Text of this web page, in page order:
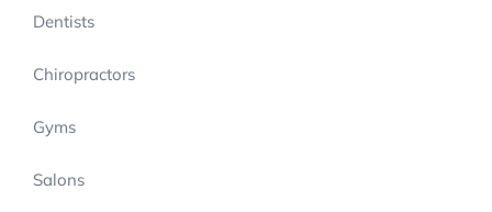
Dentists
Chiropractors
Gyms
Salons